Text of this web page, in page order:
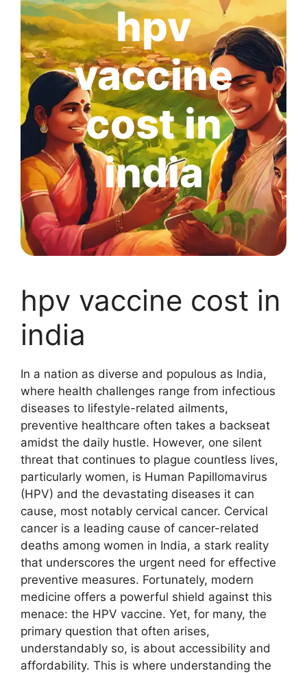
hpv
vaccine
cost in
india
hpv vaccine cost in
india
In a nation as diverse and populous as India,
where health challenges range from infectious
diseases to lifestyle-related ailments,
preventive healthcare often takes a backseat
amidst the daily hustle. However, one silent
threat that continues to plague countless lives,
particularly women, is Human Papillomavirus
(HPV) and the devastating diseases it can
cause, most notably cervical cancer. Cervical
cancer is a leading cause of cancer-related
deaths among women in India, a stark reality
that underscores the urgent need for effective
preventive measures. Fortunately, modern
medicine offers a powerful shield against this
menace: the HPV vaccine. Yet, for many, the
primary question that often arises,
understandably so, is about accessibility and
affordability. This is where understanding the